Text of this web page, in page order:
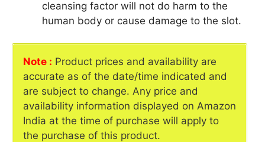
cleansing factor will not do harm to the
human body or cause damage to the slot.
Note : Product prices and availability are
accurate as of the date/time indicated and
are subject to change. Any price and
availability information displayed on Amazon
India at the time of purchase will apply to
the purchase of this product.